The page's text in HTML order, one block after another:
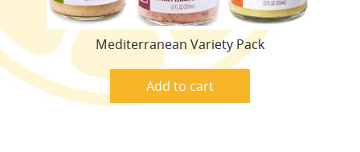
Mediterranean Variety Pack
Add to cart